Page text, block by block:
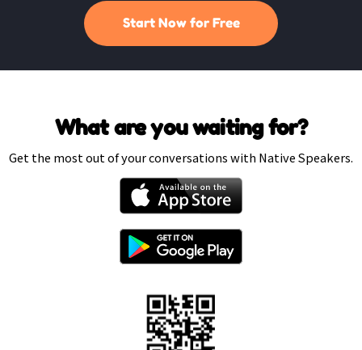
Start Now for Free
What are you waiting for?
Get the most out of your conversations with Native Speakers.